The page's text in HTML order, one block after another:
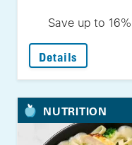
Save up to
Details : Save
NUTRITION